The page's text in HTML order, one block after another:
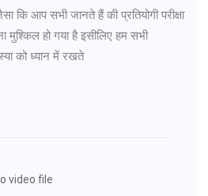
कि आप सभी जानते हैं की प्रतियोगी परीक्षा
मुश्किल हो गया है इसीलिए हम सभी
को ध्यान में रखते
video file